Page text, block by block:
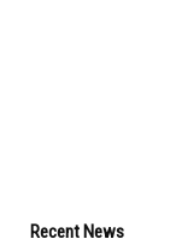
Recent News